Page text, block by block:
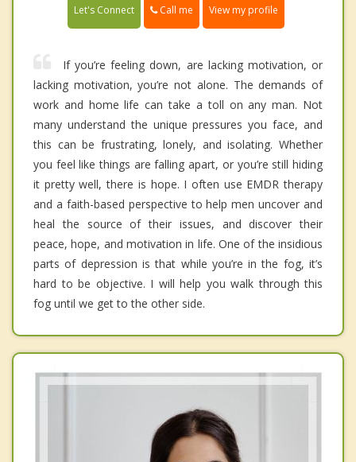
Let's Connect Call me View my profile
If you’re feeling down, are lacking motivation, or
lacking motivation, you’re not alone. The demands of
work and home life can take a toll on any man. Not
many understand the unique pressures you face, and
this can be frustrating, lonely, and isolating. Whether
you feel like things are falling apart, or you’re still hiding
it pretty well, there is hope. I often use EMDR therapy
and a faith-based perspective to help men uncover and
heal the source of their issues, and discover their
peace, hope, and motivation in life. One of the insidious
parts of depression is that while you’re in the fog, it’s
hard to be objective. I will help you walk through this
fog until we get to the other side.